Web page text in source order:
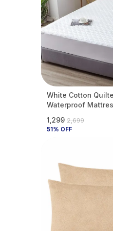
White Cotton
Waterproof
Backing ,Breathable
Hypoallergenic
₹1,299 ₹2,699
51% OFF